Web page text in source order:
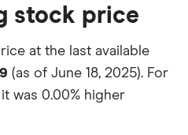
stock price
at the last available
(as of June 18, 2025). For
was 0.00% higher